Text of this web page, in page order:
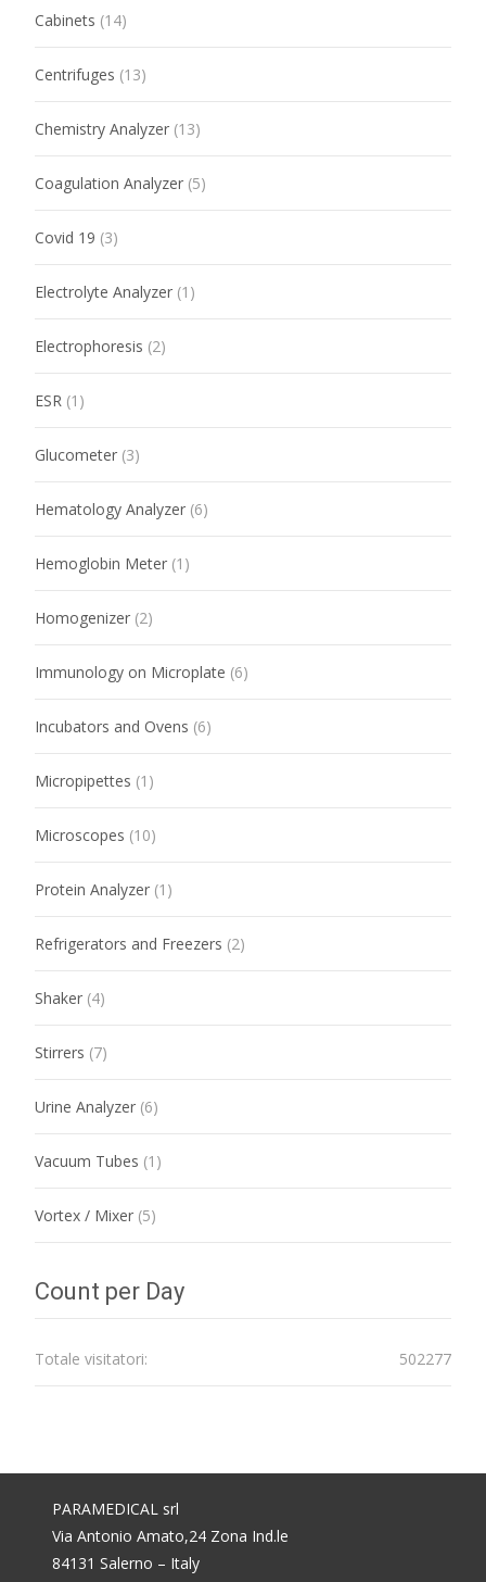
Cabinets (14)
Centrifuges (13)
Chemistry Analyzer (13)
Coagulation Analyzer (5)
Covid 19 (3)
Electrolyte Analyzer (1)
Electrophoresis (2)
ESR (1)
Glucometer (3)
Hematology Analyzer (6)
Hemoglobin Meter (1)
Homogenizer (2)
Immunology on Microplate (6)
Incubators and Ovens (6)
Micropipettes (1)
Microscopes (10)
Protein Analyzer (1)
Refrigerators and Freezers (2)
Shaker (4)
Stirrers (7)
Urine Analyzer (6)
Vacuum Tubes (1)
Vortex / Mixer (5)
Count per Day
502277
Totale visitatori:
PARAMEDICAL srl
Via Antonio Amato,24 Zona Ind.le
84131 Salerno – Italy